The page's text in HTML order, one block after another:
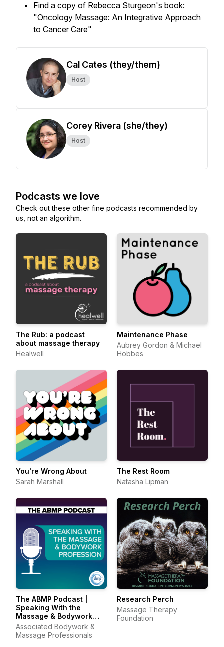
Find a copy of Rebecca Sturgeon's book:
"Oncology Massage: An Integrative Approach
to Cancer Care"
Cal Cates (they/them)
Host
Corey Rivera (she/they)
Host
Podcasts we love
Check out these other fine podcasts recommended by
us, not an algorithm.
The Rub: a podcast
about massage therapy
Healwell
Maintenance Phase
Aubrey Gordon & Michael
Hobbes
You're Wrong About
Sarah Marshall
The Rest Room
Natasha Lipman
The ABMP Podcast |
Speaking With the
Massage & Bodywork
Profession
Associated Bodywork &
Massage Professionals
Research Perch
Massage Therapy
Foundation